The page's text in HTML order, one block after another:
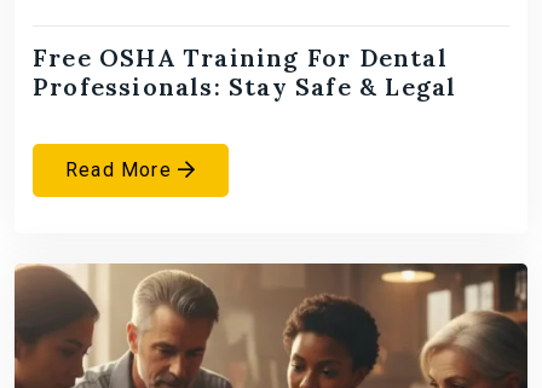
Free OSHA Training For Dental
Professionals: Stay Safe & Legal
Read More